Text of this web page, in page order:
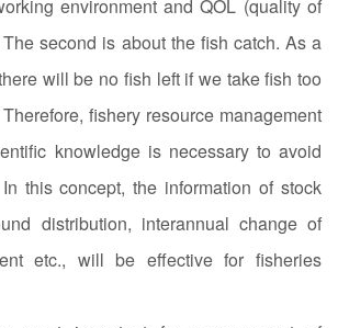
environment and QOL (quality of
second is about the fish catch. As a
will be no fish left if we take fish too
fishery resource management
knowledge is necessary to avoid
this concept, the information of stock
distribution, interannual change of
etc., will be effective for fisheries